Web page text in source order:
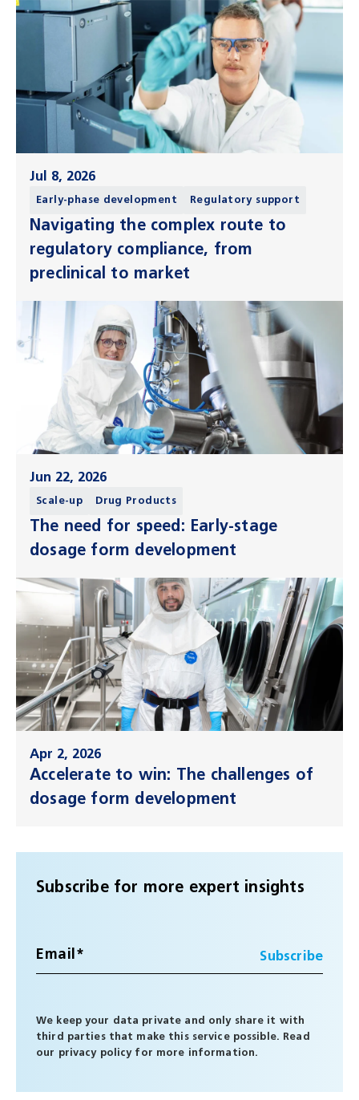
Jul 8, 2026
Early-phase development Regulatory support
Navigating the complex route to
regulatory compliance, from
preclinical to market
Jun 22, 2026
Scale-up Drug Products
The need for speed: Early-stage
dosage form development
Apr 2, 2026
Accelerate to win: The challenges of
dosage form development
Subscribe for more expert insights
We keep your data private and only share it with
third parties that make this service possible. Read
our privacy policyfor more information.